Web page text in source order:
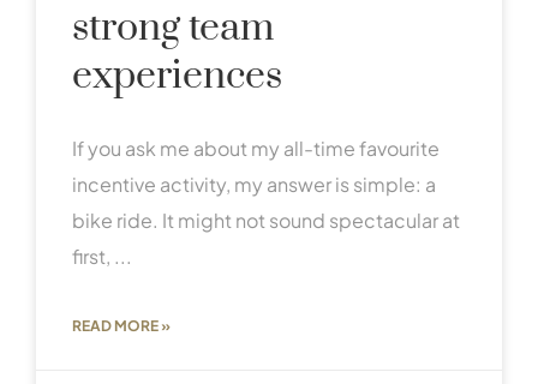
strong team
experiences
If you ask me about my all-time favourite
incentive activity, my answer is simple: a
bike ride. It might not sound spectacular at
first,
READ MORE »